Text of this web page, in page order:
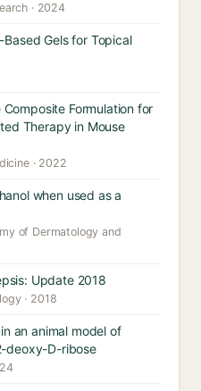
· 2024
Gels for Topical
Formulation for
Therapy in Mouse
· 2022
when used as a
of Dermatology and
Update 2018
· 2018
an animal model of
deoxy-D-ribose